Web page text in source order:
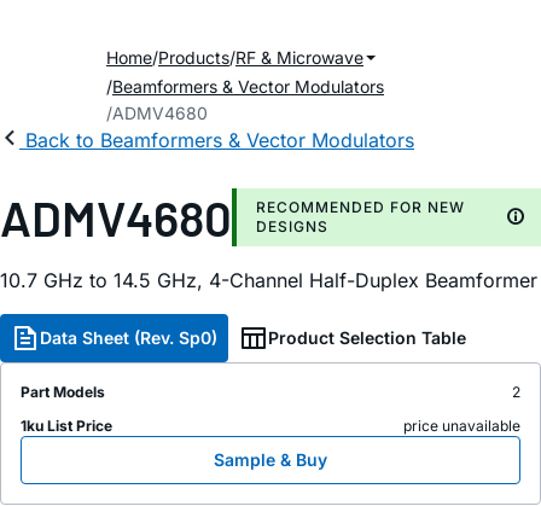
Home Products RF & Microwave
Beamformers & Vector Modulators
ADMV4680
Back to Beamformers & Vector Modulators
ADMV4680
RECOMMENDED FOR NEW
DESIGNS
10.7 GHz to 14.5 GHz, 4-Channel Half-Duplex Beamformer
Data Sheet (Rev. Sp0) Product Selection Table
Part Models
2
1ku List Price
price unavailable
Sample & Buy